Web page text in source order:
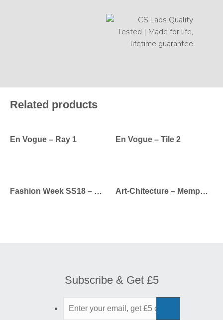
Related products
En Vogue – Ray 1 En Vogue – Tile 2
Fashion Week SS18 – Calvin Klein Art-Chitecture – Memphis Rose
Subscribe & Get £5